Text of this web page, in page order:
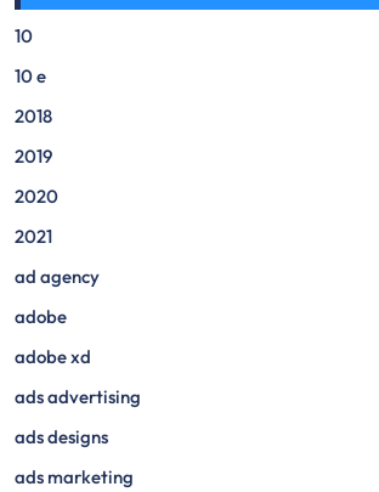
10
10 e
2018
2019
2020
2021
ad agency
adobe
adobe xd
ads advertising
ads designs
ads marketing